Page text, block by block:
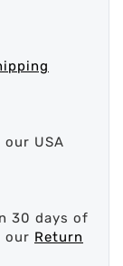
USA
30 days of
our Return